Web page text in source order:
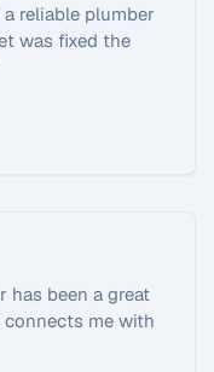
reliable plumber
was fixed the
has been a great
me with